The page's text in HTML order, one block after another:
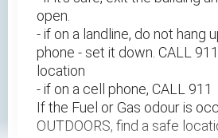
open.
- if on a landline, do not hang
phone - set it down. CALL
location
- if on a cell phone, CALL 911
If the Fuel or Gas odour is
OUTDOORS, find a safe